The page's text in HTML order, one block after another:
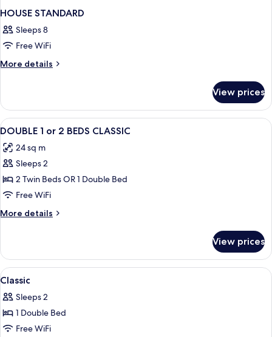
HOUSE STANDARD
Sleeps 8
Free WiFi
More details
More
STANDARD
View prices
View
all
photos
for
DOUBLE
1
or
2
CLASSIC
Premium bedding, minibar, in-room
6
DOUBLE 1 or 2 BEDS CLASSIC
24 sq m
Sleeps 2
2 Twin Beds OR 1 Double Bed
Free WiFi
More details
More
1
or
2
CLASSIC
View prices
View
all
photos
for
Classic
A hotel room with a large bed, a
6
Classic
Sleeps 2
1 Double Bed
Free WiFi